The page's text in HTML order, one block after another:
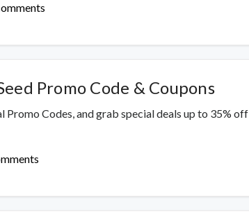
Promo Code & Coupons
Promo Codes, and grab special deals up to 35% off